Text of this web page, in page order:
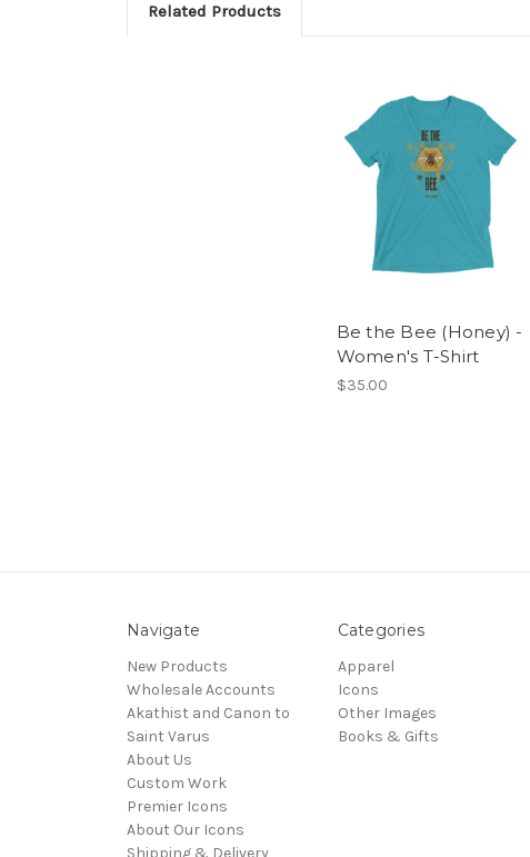
Related Products
Be the Bee (Honey) -
Women's T-Shirt
$35.00
Navigate
New Products
Wholesale Accounts
Akathist and Canon to
Saint Varus
About Us
Custom Work
Premier Icons
About Our Icons
Shipping & Delivery
Categories
Apparel
Icons
Other Images
Books & Gifts